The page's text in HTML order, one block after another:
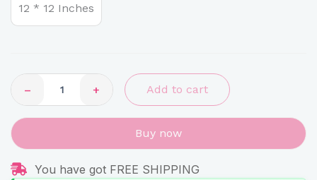
12 * 12 Inches
− + Add to cart
Buy now
You have got FREE SHIPPING